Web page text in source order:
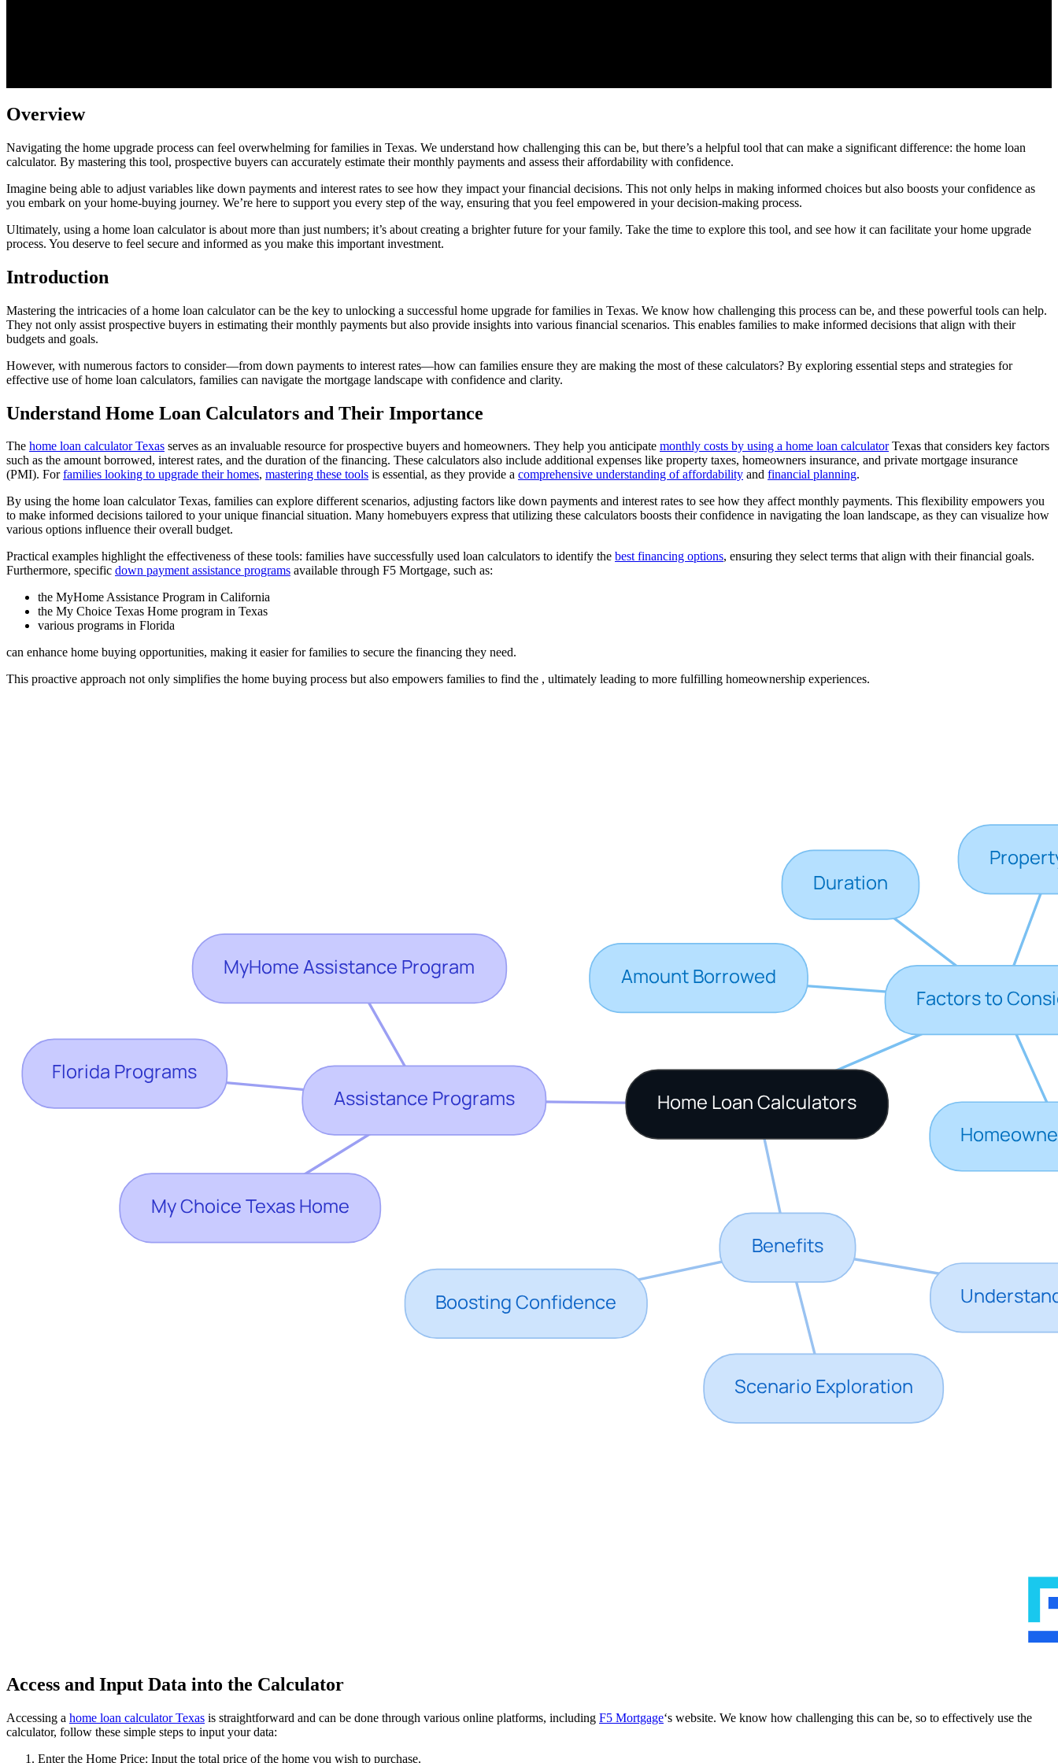
Overview
Navigating the home upgrade process can feel overwhelming for families in Texas. We understand how challenging this can be, but there’s a helpful tool that can make a significant difference: the home loan
calculator. By mastering this tool, prospective buyers can accurately estimate their monthly payments and assess their affordability with confidence.
Imagine being able to adjust variables like down payments and interest rates to see how they impact your financial decisions. This not only helps in making informed choices but also boosts your confidence as
you embark on your home-buying journey. We’re here to support you every step of the way, ensuring that you feel empowered in your decision-making process.
Ultimately, using a home loan calculator is about more than just numbers; it’s about creating a brighter future for your family. Take the time to explore this tool, and see how it can facilitate your home upgrade
process. You deserve to feel secure and informed as you make this important investment.
Introduction
Mastering the intricacies of a home loan calculator can be the key to unlocking a successful home upgrade for families in Texas. We know how challenging this process can be, and these powerful tools can help.
They not only assist prospective buyers in estimating their monthly payments but also provide insights into various financial scenarios. This enables families to make informed decisions that align with their
budgets and goals.
However, with numerous factors to consider—from down payments to interest rates—how can families ensure they are making the most of these calculators? By exploring essential steps and strategies for
effective use of home loan calculators, families can navigate the mortgage landscape with confidence and clarity.
Understand Home Loan Calculators and Their Importance
The home loan calculator Texas serves as an invaluable resource for prospective buyers and homeowners. They help you anticipate monthly costs by using a home loan calculatorTexas that considers key factors
such as the amount borrowed, interest rates, and the duration of the financing. These calculators also include additional expenses like property taxes, homeowners insurance, and private mortgage insurance
(PMI). Forfamilies looking to upgrade their homes, mastering these tools is essential, as they provide a comprehensive understanding of affordability and financial planning.
By using the home loan calculator Texas, families can explore different scenarios, adjusting factors like down payments and interest rates to see how they affect monthly payments. This flexibility empowers you
to make informed decisions tailored to your unique financial situation. Many homebuyers express that utilizing these calculators boosts their confidence in navigating the loan landscape, as they can visualize how
various options influence their overall budget.
Practical examples highlight the effectiveness of these tools: families have successfully used loan calculators to identify the best financing options, ensuring they select terms that align with their financial goals.
Furthermore, specific down payment assistance programs available through F5 Mortgage, such as:
the MyHome Assistance Program in California
the My Choice Texas Home program in Texas
various programs in Florida
can enhance home buying opportunities, making it easier for families to secure the financing they need.
This proactive approach not only simplifies the home buying process but also empowers families to find the , ultimately leading to more fulfilling homeownership experiences.
Access and Input Data into the Calculator
Accessing a home loan calculator Texas is straightforward and can be done through various online platforms, including F5 Mortgage‘s website. We know how challenging this can be, so to effectively use the
calculator, follow these simple steps to input your data:
Enter the Home Price: Input the total price of the home you wish to purchase.